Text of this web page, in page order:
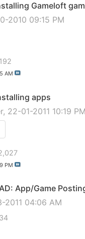
Gameloft
2010 09:15 PM
AM
apps
, 22-01-2011 10:19 PM
PM
App/Game
2011 04:06 AM